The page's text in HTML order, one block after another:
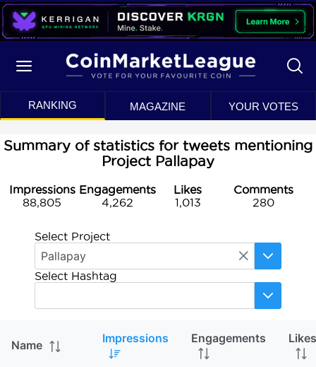
RANKING MAGAZINE YOUR VOTES
Summary of statistics for tweets mentioning
Project Pallapay
Impressions
88,805
Engagements
4,262
Likes
1,013
Comments
280
Select Project
Select Hashtag
Name Impressions Engagements Likes